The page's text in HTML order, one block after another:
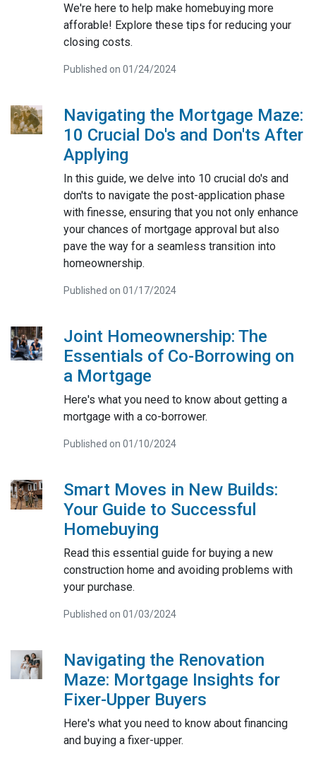
We're here to help make homebuying more
afforable! Explore these tips for reducing your
closing costs.
Published on 01/24/2024
Navigating the Mortgage Maze:
10 Crucial Do's and Don'ts After
Applying
In this guide, we delve into 10 crucial do's and
don'ts to navigate the post-application phase
with finesse, ensuring that you not only enhance
your chances of mortgage approval but also
pave the way for a seamless transition into
homeownership.
Published on 01/17/2024
Joint Homeownership: The
Essentials of Co-Borrowing on
a Mortgage
Here's what you need to know about getting a
mortgage with a co-borrower.
Published on 01/10/2024
Smart Moves in New Builds:
Your Guide to Successful
Homebuying
Read this essential guide for buying a new
construction home and avoiding problems with
your purchase.
Published on 01/03/2024
Navigating the Renovation
Maze: Mortgage Insights for
Fixer-Upper Buyers
Here's what you need to know about financing
and buying a fixer-upper.